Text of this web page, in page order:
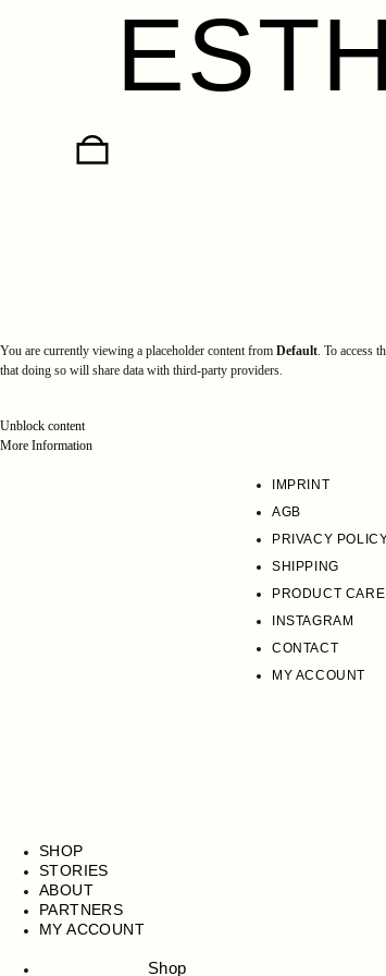
You are currently viewing a placeholder content from Default. To access
that doing so will share data with third-party providers.
Unblock content
More Information
IMPRINT
AGB
PRIVACY
SHIPPING
PRODUCT CARE
INSTAGRAM
CONTACT
MY ACCOUNT
SHOP
STORIES
ABOUT
PARTNERS
MY ACCOUNT
Shop